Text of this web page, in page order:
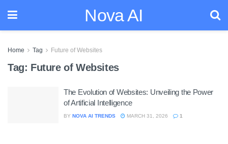
Nova AI
Home Tag Future of Websites
Tag: Future of Websites
The Evolution of Websites: Unveiling the Power
of Artificial Intelligence
BY NOVA AI TRENDS MARCH 31, 2026 1